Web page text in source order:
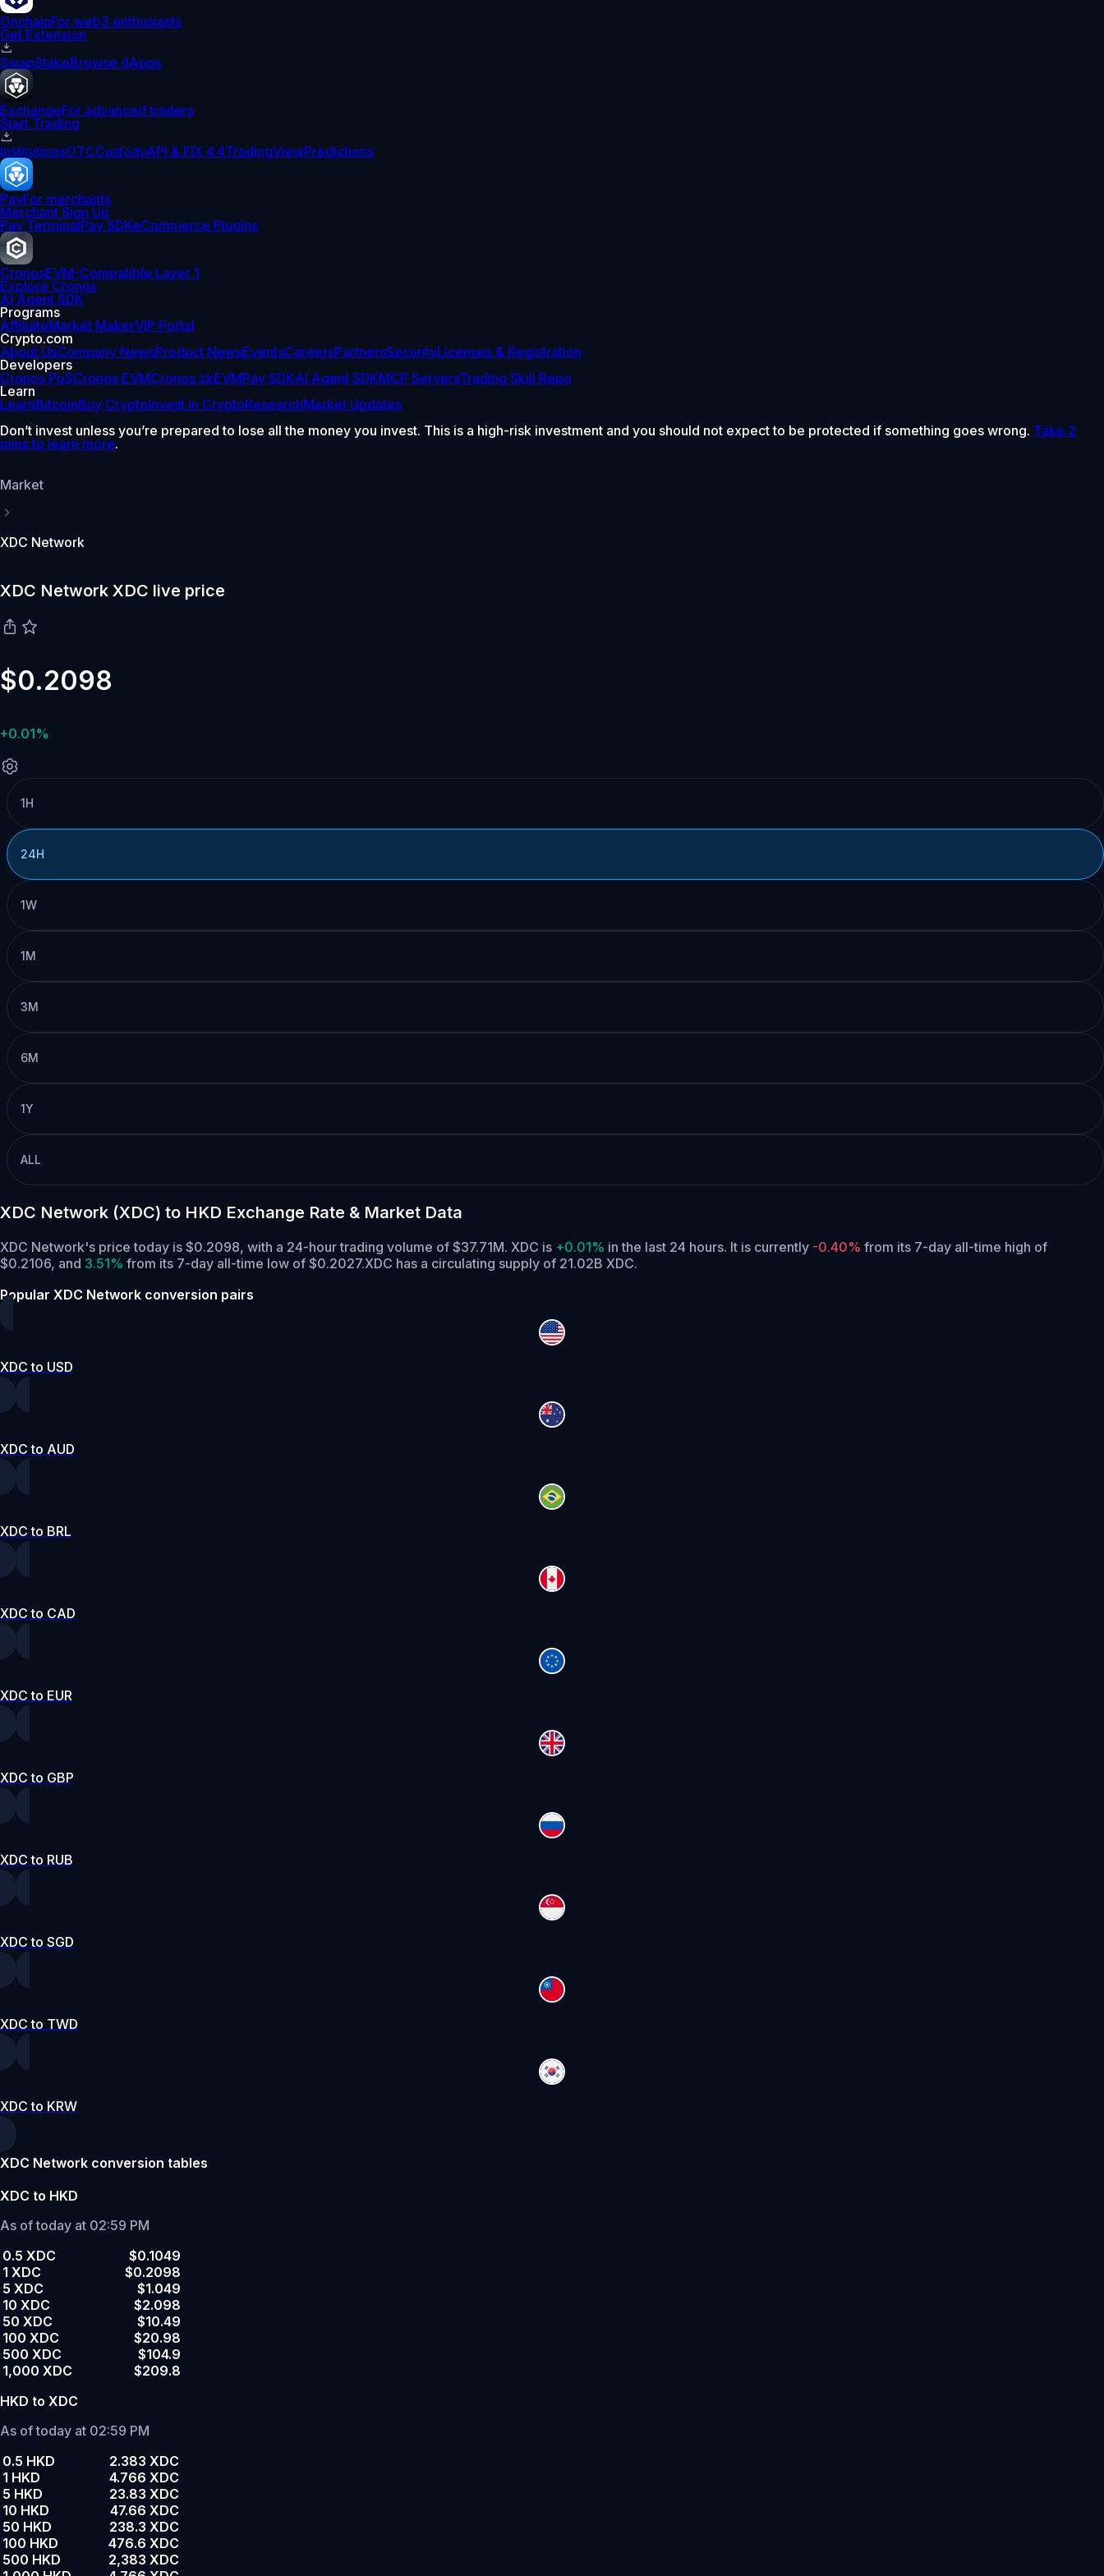
OnchainFor web3 enthusiasts
Get Extension
SwapStakeBrowse dApps
ExchangeFor advanced traders
Start Trading
InstitutionsOTCCustodyAPI & FIX 4.4TradingViewPredictions
PayFor merchants
Merchant Sign Up
Pay TerminalPay SDKeCommerce Plugins
CronosEVM-Compatible Layer 1
Explore Cronos
AI Agent SDK
Programs
AffiliateMarket MakerVIP Portal
Crypto.com
About UsCompany NewsProduct NewsEventsCareersPartnersSecurityLicenses & Registration
Developers
Cronos PoSCronos EVMCronos zkEVMPay SDKAI Agent SDKMCP ServersTrading Skill Repo
Learn
LearnBitcoinBuy CryptoInvest in CryptoResearchMarket Updates
Don’t invest unless you’re prepared to lose all the money you invest. This is a high-risk investment and you should not expect to be protected if something goes wrong. Take 2
mins to learn more.
Market
XDC Network
XDC Network XDC live price
$0.2098
+0.01%
1H
24H
1W
1M
3M
6M
1Y
ALL
XDC Network (XDC) to HKD Exchange Rate & Market Data
XDC Network's price today is $0.2098, with a 24-hour trading volume of $37.71M. XDC is +0.01% in the last 24 hours. It is currently -0.40% from its 7-day all-time high of
$0.2106, and 3.51% from its 7-day all-time low of $0.2027.XDC has a circulating supply of 21.02B XDC.
Popular XDC Network conversion pairs
XDC to USD
XDC to AUD
XDC to BRL
XDC to CAD
XDC to EUR
XDC to GBP
XDC to RUB
XDC to SGD
XDC to TWD
XDC to KRW
XDC Network conversion tables
XDC to HKD
As of today at 02:59 PM
0.5 XDC
$0.1049
1 XDC
$0.2098
5 XDC
$1.049
10 XDC
$2.098
50 XDC
$10.49
100 XDC
$20.98
500 XDC
$104.9
1,000 XDC
$209.8
HKD to XDC
As of today at 02:59 PM
0.5 HKD
2.383 XDC
1 HKD
4.766 XDC
5 HKD
23.83 XDC
10 HKD
47.66 XDC
50 HKD
238.3 XDC
100 HKD
476.6 XDC
500 HKD
2,383 XDC